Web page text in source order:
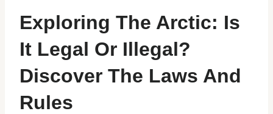
Exploring The Arctic: Is
It Legal Or Illegal?
Discover The Laws And
Rules